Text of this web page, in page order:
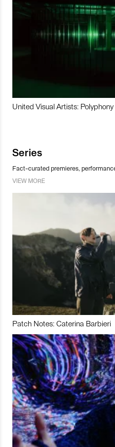
United Visual Artists: Polyphony
Series
Fact-curated premieres,
VIEW MORE
Patch Notes: Caterina Barbieri